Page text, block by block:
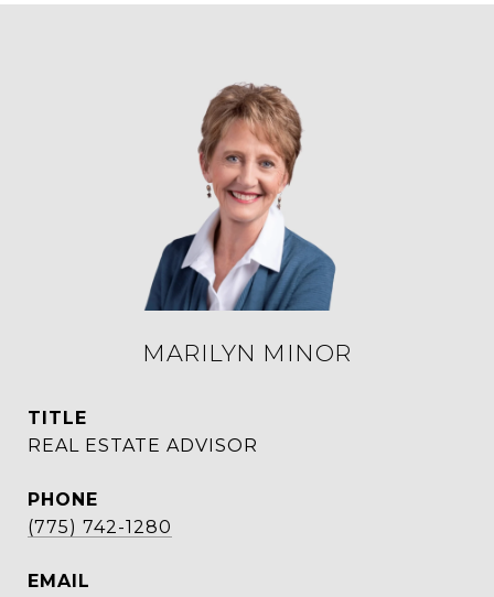
MARILYN MINOR
TITLE
REAL ESTATE ADVISOR
PHONE
(775) 742-1280
EMAIL